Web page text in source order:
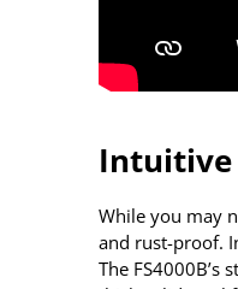
Intuitive
While you may
and rust-proof.
The FS4000B’s